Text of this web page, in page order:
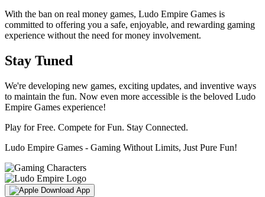
With the ban on real money games, Ludo Empire Games is
committed to offering you a safe, enjoyable, and rewarding gaming
experience without the need for money involvement.
Stay Tuned
We're developing new games, exciting updates, and inventive ways
to maintain the fun. Now even more accessible is the beloved Ludo
Empire Games experience!
Play for Free. Compete for Fun. Stay Connected.
Ludo Empire Games - Gaming Without Limits, Just Pure Fun!
Download App